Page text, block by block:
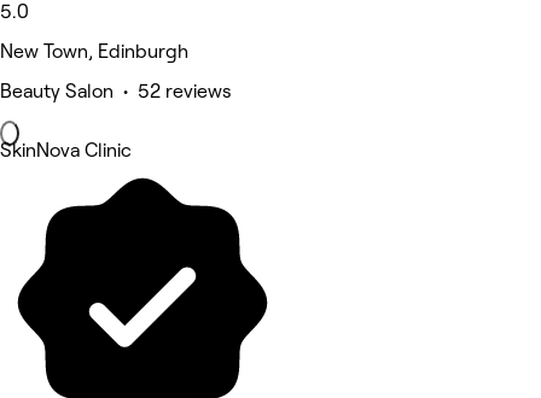
5.0
New Town, Edinburgh
Beauty Salon • 52 reviews
SkinNova Clinic